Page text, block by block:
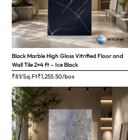
Black Marble High Gloss Vitrified Floor and
Wall Tile 2×4 ft – Ice Black
₹81/Sq.Ft₹1,255.50/box